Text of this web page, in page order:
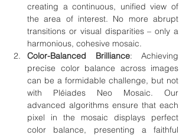
creating a continuous, unified view of
the area of interest. No more abrupt
transitions or visual disparities – only a
harmonious, cohesive mosaic.
Color-Balanced Brilliance: Achieving
precise color balance across images
can be a formidable challenge, but not
with Pléiades Neo Mosaic. Our
advanced algorithms ensure that each
pixel in the mosaic displays perfect
color balance, presenting a faithful